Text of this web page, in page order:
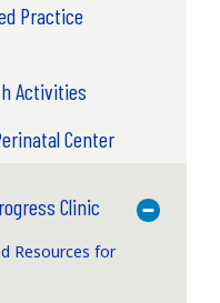
Practice
Activities
Center
Clinic
Toggle
Resources for